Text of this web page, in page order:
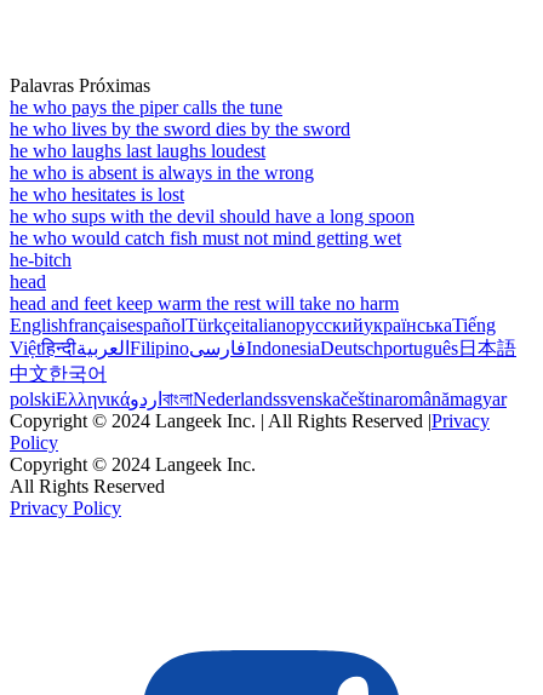
Palavras Próximas
he who pays the piper calls the tune
he who lives by the sword dies by the sword
he who laughs last laughs loudest
he who is absent is always in the wrong
he who hesitates is lost
he who sups with the devil should have a long spoon
he who would catch fish must not mind getting wet
he-bitch
head
head and feet keep warm the rest will take no harm
EnglishfrançaisespañolTürkçeitalianoрусскийукраїнськаTiếng
Việtहिन्दीالعربية FilipinoفارسیIndonesiaDeutschportuguês日本語
中文한국어
polskiΕλληνικάاردو বাংলাNederlandssvenskačeštinaromânămagyar
Copyright © 2024 Langeek Inc. | All Rights Reserved |Privacy
Policy
Copyright © 2024 Langeek Inc.
All Rights Reserved
Privacy Policy